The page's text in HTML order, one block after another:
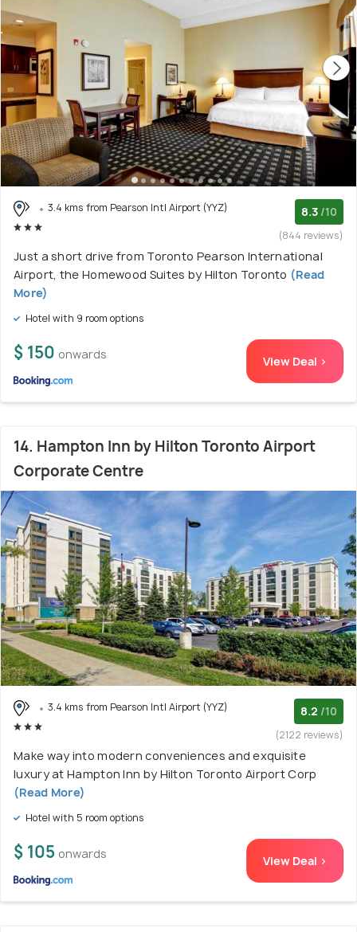
3.4 kms from Pearson Intl Airport (YYZ) 8.3 /10
(844 reviews)
Just a short drive from Toronto Pearson International
Airport, the Homewood Suites by Hilton Toronto (Read
More)
Hotel with 9 room options
$ 150 onwards View Deal >
14. Hampton Inn by Hilton Toronto Airport
Corporate Centre
3.4 kms from Pearson Intl Airport (YYZ) 8.2 /10
(2122 reviews)
Make way into modern conveniences and exquisite
luxury at Hampton Inn by Hilton Toronto Airport Corp
(Read More)
Hotel with 5 room options
$ 105 onwards View Deal >